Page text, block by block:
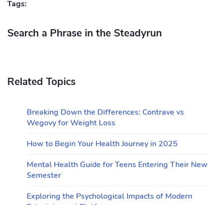
Tags:
Search a Phrase in the Steadyrun
Related Topics
Breaking Down the Differences: Contrave vs
Wegovy for Weight Loss
How to Begin Your Health Journey in 2025
Mental Health Guide for Teens Entering Their New
Semester
Exploring the Psychological Impacts of Modern